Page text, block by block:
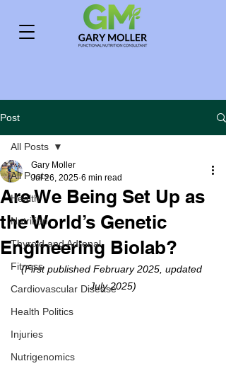
Post
All Posts
Health
Nutrition
Thyroid and Adrenal
Fitness
Cardiovascular Disease
Health Politics
Injuries
Nutrigenomics
All Posts
Are We Being Set Up as
the World’s Genetic
Engineering Biolab?
Gary Moller
Jul 26, 2025 6 min read
(First published February 2025, updated
July 2025)